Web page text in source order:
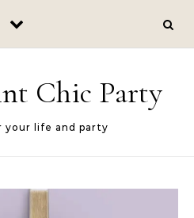
Chic Party
your life and party